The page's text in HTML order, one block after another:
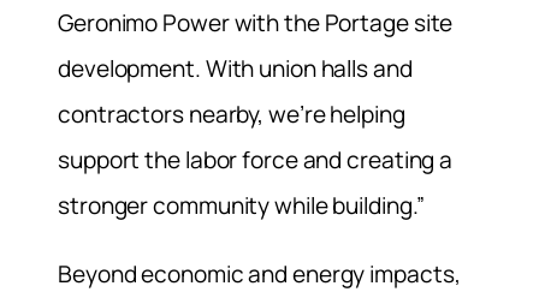
Geronimo Power with the Portage site
development. With union halls and
contractors nearby, we’re helping
support the labor force and creating a
stronger community while building.”
Beyond economic and energy impacts,